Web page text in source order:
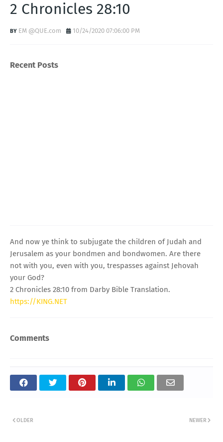
2 Chronicles 28:10
EM @QUE.com 10/24/2020 07:06:00 PM
Recent Posts
And now ye think to subjugate the children of Judah and
Jerusalem as your bondmen and bondwomen. Are there
not with you, even with you, trespasses against Jehovah
your God?
2 Chronicles 28:10 from Darby Bible Translation.
https://KING.NET
Comments
NEWER
OLDER